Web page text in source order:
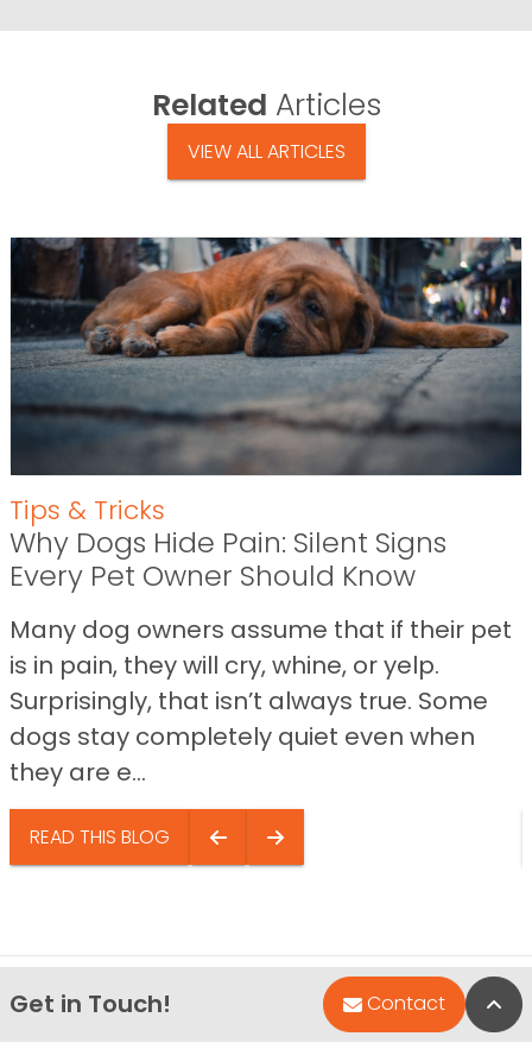
Related Articles
VIEW ALL ARTICLES
Tips & Tricks
Why Dogs Hide Pain: Silent Signs
Every Pet Owner Should Know
Many dog owners assume that if their pet
is in pain, they will cry, whine, or yelp.
Surprisingly, that isn’t always true. Some
dogs stay completely quiet even when
they are e...
READ THIS BLOG
Get in Touch! Contact